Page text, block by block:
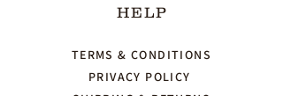
HELP
TERMS & CONDITIONS
PRIVACY POLICY
SHIPPING & RETURNS